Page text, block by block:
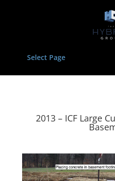
Select Page
2013 – ICF Large